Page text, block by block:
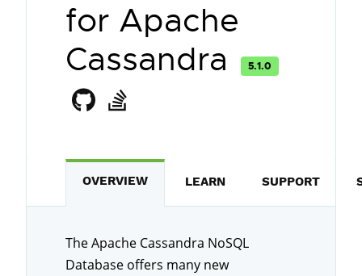
for Apache
Cassandra
5.1.0
OVERVIEW LEARN SUPPORT
The Apache Cassandra NoSQL
Database offers many new